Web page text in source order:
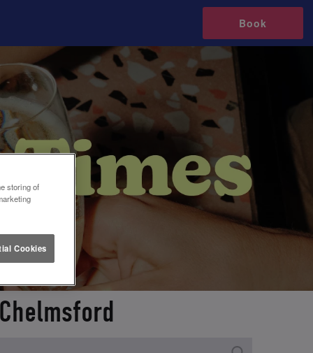
Book
storing of
Cookies